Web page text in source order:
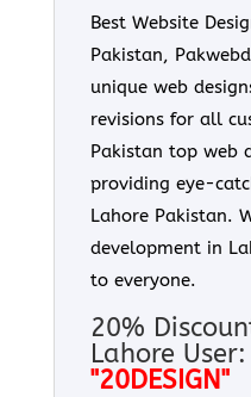
Best Website
Pakistan,
unique web
revisions for all
Pakistan top web
providing eye-
Lahore Pakistan.
development in
to everyone.
20%
Lahore
"20DESIGN"